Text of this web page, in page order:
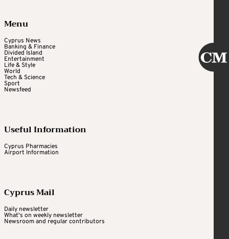
Menu
Cyprus News
Banking & Finance
Divided Island
Entertainment
Life & Style
World
Tech & Science
Sport
Newsfeed
Useful Information
Cyprus Pharmacies
Airport Information
Cyprus Mail
Daily newsletter
What's on weekly newsletter
Newsroom and regular contributors